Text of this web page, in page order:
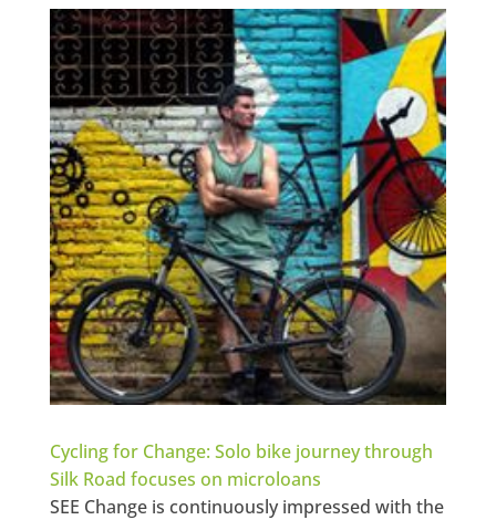
Cycling for Change: Solo bike journey through
Silk Road focuses on microloans
SEE Change is continuously impressed with the